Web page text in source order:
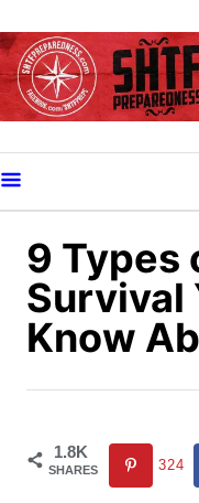
k
i
o
C
9 Types
Survival
Know
1.8K
SHARES 324